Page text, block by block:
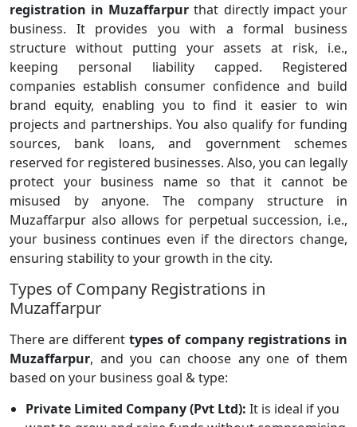
registration in Muzaffarpur that directly impact your
business. It provides you with a formal business
structure without putting your assets at risk, i.e.,
keeping personal liability capped. Registered
companies establish consumer confidence and build
brand equity, enabling you to find it easier to win
projects and partnerships. You also qualify for funding
sources, bank loans, and government schemes
reserved for registered businesses. Also, you can legally
protect your business name so that it cannot be
misused by anyone. The company structure in
Muzaffarpur also allows for perpetual succession, i.e.,
your business continues even if the directors change,
ensuring stability to your growth in the city.
Types of Company Registrations in
Muzaffarpur
There are different types of company registrations in
Muzaffarpur, and you can choose any one of them
based on your business goal & type:
Private Limited Company (Pvt Ltd): It is ideal if you